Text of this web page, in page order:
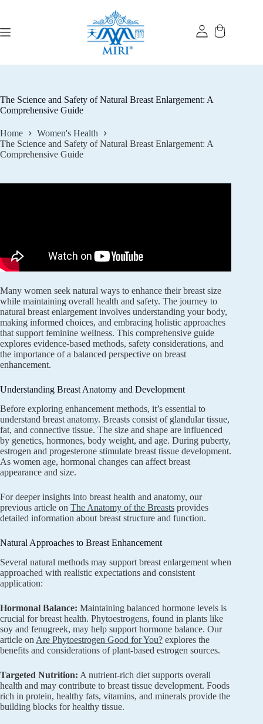
The Science and Safety of Natural Breast Enlargement: A
Comprehensive Guide
Home
Women's Health
The Science and Safety of Natural Breast Enlargement: A
Comprehensive Guide
Many women seek natural ways to enhance their breast size
while maintaining overall health and safety. The journey to
natural breast enlargement involves understanding your body,
making informed choices, and embracing holistic approaches
that support feminine wellness. This comprehensive guide
explores evidence-based methods, safety considerations, and
the importance of a balanced perspective on breast
enhancement.
Understanding Breast Anatomy and Development
Before exploring enhancement methods, it’s essential to
understand breast anatomy. Breasts consist of glandular tissue,
fat, and connective tissue. The size and shape are influenced
by genetics, hormones, body weight, and age. During puberty,
estrogen and progesterone stimulate breast tissue development.
As women age, hormonal changes can affect breast
appearance and size.
For deeper insights into breast health and anatomy, our
previous article on The Anatomy of the Breasts provides
detailed information about breast structure and function.
Natural Approaches to Breast Enhancement
Several natural methods may support breast enlargement when
approached with realistic expectations and consistent
application:
Hormonal Balance: Maintaining balanced hormone levels is
crucial for breast health. Phytoestrogens, found in plants like
soy and fenugreek, may help support hormone balance. Our
article on Are Phytoestrogen Good for You? explores the
benefits and considerations of plant-based estrogen sources.
Targeted Nutrition: A nutrient-rich diet supports overall
health and may contribute to breast tissue development. Foods
rich in protein, healthy fats, vitamins, and minerals provide the
building blocks for healthy tissue.